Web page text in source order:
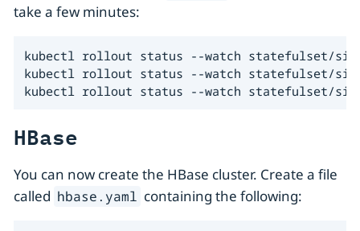
take a few minutes:
kubectl rollout status --watch statefulset/
kubectl rollout status --watch statefulset/
kubectl rollout status --watch statefulset/
HBase
You can now create the HBase cluster. Create a file
called hbase.yaml containing the following: